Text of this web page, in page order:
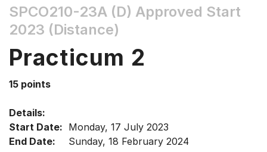
the
Tab
Up,
arrow
select
menu
SPCO210-23A (D) Approved Start
2023 (Distance)
Practicum 2
15 points
Details:
Start Date: Monday, 17 July 2023
End Date:
Sunday, 18 February 2024